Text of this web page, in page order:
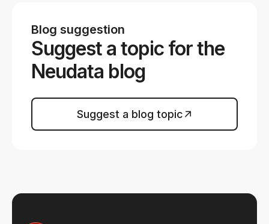
Blog suggestion
Suggest a topic for the
Neudata blog
Suggest a blog topic